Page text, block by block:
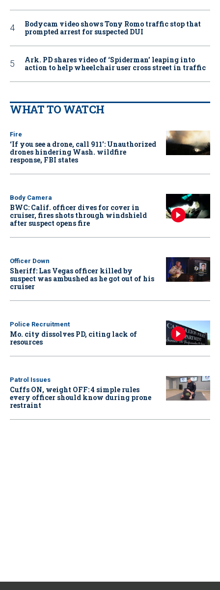
Bodycam video shows Tony Romo traffic stop that
prompted arrest for suspected DUI
Ark. PD shares video of ‘Spiderman’ leaping into
action to help wheelchair user cross street in traffic
WHAT TO WATCH
Fire
‘If you see a drone, call 911': Unauthorized
drones hindering Wash. wildfire
response, FBI states
Body Camera
BWC: Calif. officer dives for cover in
cruiser, fires shots through windshield
after suspect opens fire
Officer Down
Sheriff: Las Vegas officer killed by
suspect was ambushed as he got out of his
cruiser
Police Recruitment
Mo. city dissolves PD, citing lack of
resources
Patrol Issues
Cuffs ON, weight OFF: 4 simple rules
every officer should know during prone
restraint